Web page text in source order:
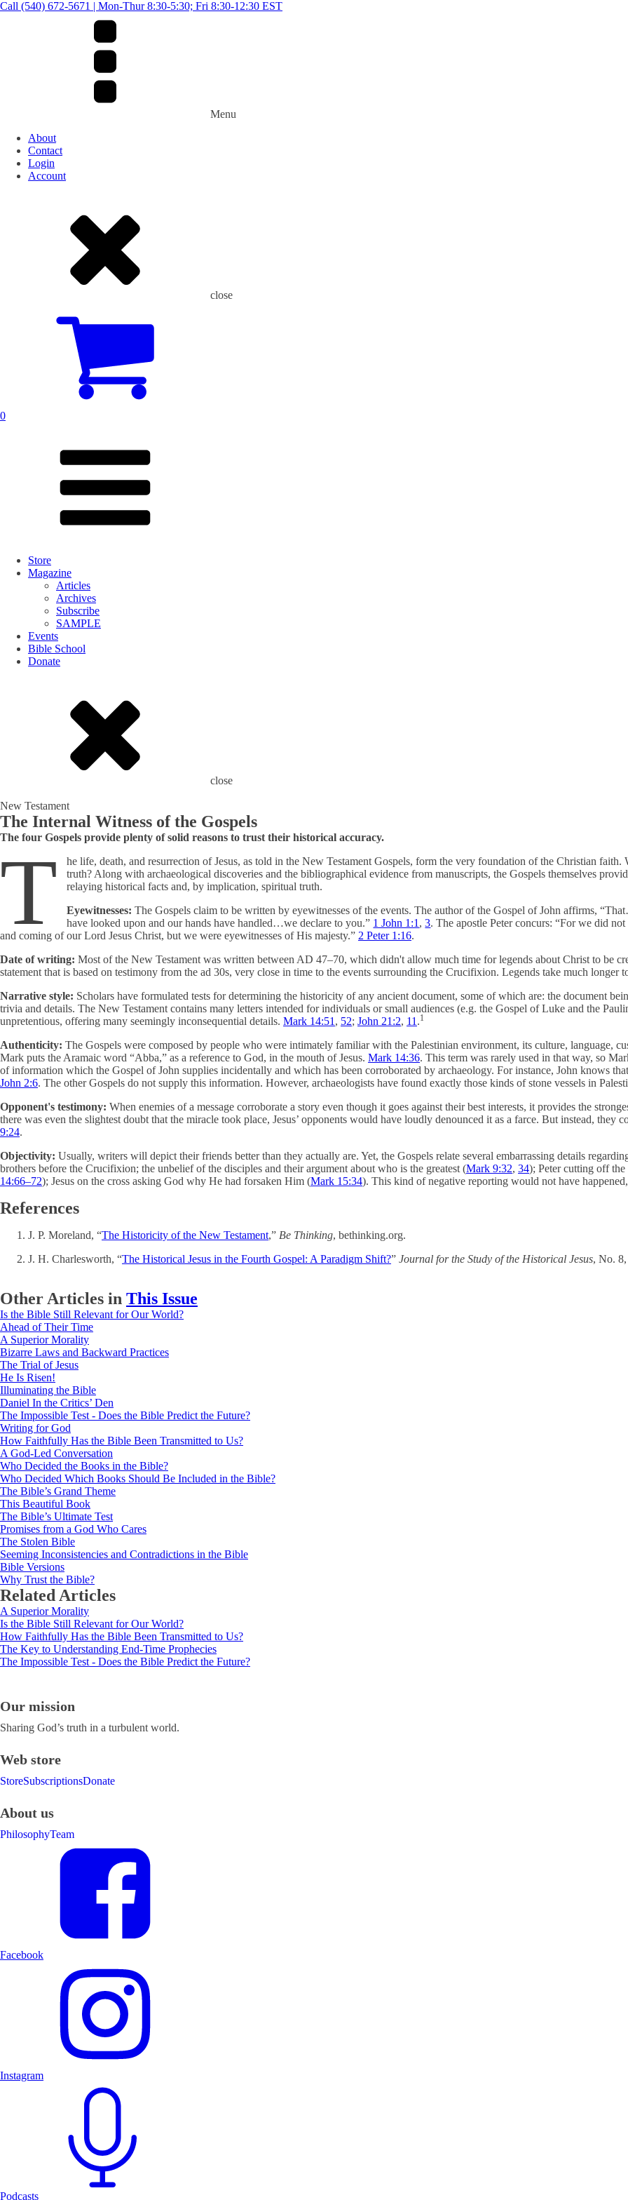
Call (540) 672-5671 | Mon-Thur 8:30-5:30; Fri 8:30-12:30 EST
Menu
About
Contact
Login
Account
close
0
Store
Magazine
Articles
Archives
Subscribe
SAMPLE
Events
Bible School
Donate
close
New Testament
The Internal Witness of the Gospels
The four Gospels provide plenty of solid reasons to trust their historical accuracy.
T
he life, death, and resurrection of Jesus, as told in the New Testament Gospels, form the very foundation of the Christian
truth? Along with archaeological discoveries and the bibliographical evidence from manuscripts, the Gospels themselves
relaying historical facts and, by implication, spiritual truth.
Eyewitnesses: The Gospels claim to be written by eyewitnesses of the events. The author of the Gospel of John affirms,
have looked upon and our hands have handled…we declare to you.” 1 John 1:1 ,3. The apostle Peter concurs: “For we did
and coming of our Lord Jesus Christ, but we were eyewitnesses of His majesty.” 2 Peter 1:16.
Date of writing: Most of the New Testament was written between AD 47–70, which didn't allow much time for legends about Christ to be
statement that is based on testimony from the ad 30s, very close in time to the events surrounding the Crucifixion. Legends take much longer
Narrative style: Scholars have formulated tests for determining the historicity of any ancient document, some of which are: the document
trivia and details. The New Testament contains many letters intended for individuals or small audiences (e.g. the Gospel of Luke and the
unpretentious, offering many seemingly inconsequential details. Mark 14:51 , 52; John 21:2, 11 .1
Authenticity: The Gospels were composed by people who were intimately familiar with the Palestinian environment, its culture, language,
Mark puts the Aramaic word “Abba,” as a reference to God, in the mouth of Jesus. Mark 14:36. This term was rarely used in that way, so
of information which the Gospel of John supplies incidentally and which has been corroborated by archaeology. For instance, John knows
John 2:6. The other Gospels do not supply this information. However, archaeologists have found exactly those kinds of stone vessels in
Opponent's testimony: When enemies of a message corroborate a story even though it goes against their best interests, it provides the
there was even the slightest doubt that the miracle took place, Jesus’ opponents would have loudly denounced it as a farce. But instead, they
9:24.
Objectivity: Usually, writers will depict their friends better than they actually are. Yet, the Gospels relate several embarrassing details
brothers before the Crucifixion; the unbelief of the disciples and their argument about who is the greatest (Mark 9:32, 34); Peter cutting off
14:66–72); Jesus on the cross asking God why He had forsaken Him (Mark 15:34). This kind of negative reporting would not have
References
J. P. Moreland, “The Historicity of the New Testament,” Be Thinking, bethinking.org.
J. H. Charlesworth, “The Historical Jesus in the Fourth Gospel: A Paradigm Shift?” Journal for the Study of the Historical Jesus, No.
Other Articles in This Issue
Is the Bible Still Relevant for Our World?
Ahead of Their Time
A Superior Morality
Bizarre Laws and Backward Practices
The Trial of Jesus
He Is Risen!
Illuminating the Bible
Daniel In the Critics’ Den
The Impossible Test - Does the Bible Predict the Future?
Writing for God
How Faithfully Has the Bible Been Transmitted to Us?
A God-Led Conversation
Who Decided the Books in the Bible?
Who Decided Which Books Should Be Included in the Bible?
The Bible’s Grand Theme
This Beautiful Book
The Bible’s Ultimate Test
Promises from a God Who Cares
The Stolen Bible
Seeming Inconsistencies and Contradictions in the Bible
Bible Versions
Why Trust the Bible?
Related Articles
A Superior Morality
Is the Bible Still Relevant for Our World?
How Faithfully Has the Bible Been Transmitted to Us?
The Key to Understanding End-Time Prophecies
The Impossible Test - Does the Bible Predict the Future?
Our mission
Sharing God’s truth in a turbulent world.
Web store
StoreSubscriptionsDonate
About us
PhilosophyTeam
Facebook
Instagram
Podcasts